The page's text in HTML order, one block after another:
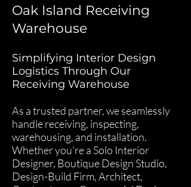
Oak Island Receiving
Warehouse
Simplifying Interior Design
Logistics Through Our
Receiving Warehouse
As a trusted partner, we seamlessly
handle receiving, inspecting,
warehousing, and installation.
Whether you're a Solo Interior
Designer, Boutique Design Studio,
Design-Build Firm, Architect,